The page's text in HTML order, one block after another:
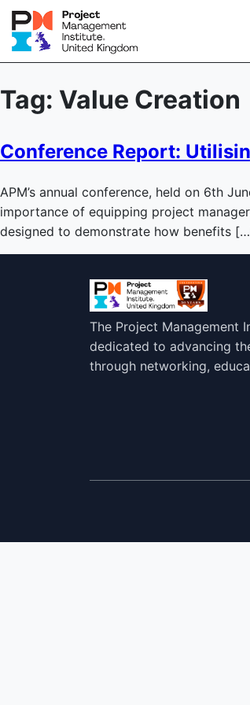
Tag: Value Creation
Conference Report:
APM’s annual conference, held on 6th
importance of equipping project
designed to demonstrate how benefits
The Project Management
dedicated to advancing
through networking,